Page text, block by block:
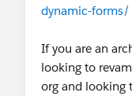
dynamic-forms/
If you are an
looking to
org and looking